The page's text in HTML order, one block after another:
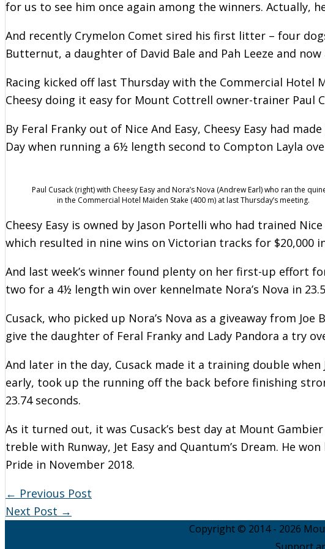
for us to see him once again among the winners. Actually,
And recently Crymelon Comet sired his first litter – four
Butternut, a daughter of David Bale and Pah Leeze and
Racing kicked off last Thursday with the Commercial Hotel
Cheesy doing it easy for Mount Cottrell owner-trainer Paul
By Feral Franky out of Nice And Easy, Cheesy Easy had
Day when running a 6½ length second to Compton Layla
Paul Cusack (right) with Cheesy Easy and Nora’s Nova (Andrew Earl) who ran the
in the Commercial Hotel Maiden Stake (400 m) at last Thursday’s meeting.
Cheesy Easy is owned by Jason Portelli who had trained
which resulted in nine wins on Victorian tracks for $20,000
And last week’s winner found plenty on her first-up effort
two for a 4½ length win over kennelmate Nora’s Nova in
Cusack, who picked up Nora’s Nova as a giveaway from
give the daughter of Feral Franky and Lady Pandora a try
And later in the day, Cusack made it a training double
early, took up the running off the back before finishing
23.74 seconds.
As it turned out, it was Cusack’s best day at Mount
treble with Runway, Jet Easy and Quantum’s Dream. He
Pride in November 2018.
← Previous Post
Next Post →
Copyright © 2014 - 2026
Support